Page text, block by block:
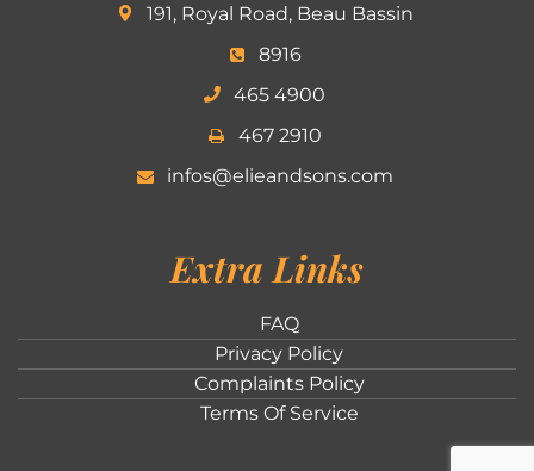
191, Royal Road, Beau Bassin
8916
465 4900
467 2910
infos@elieandsons.com
Extra Links
FAQ
Privacy Policy
Complaints Policy
Terms Of Service